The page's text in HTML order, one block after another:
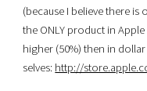
(because I believe there is
the ONLY product in
higher (50%) then in
selves: http://